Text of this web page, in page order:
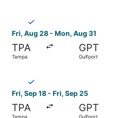
Fri, Aug 28 - Mon, Aug 31
TPA
Tampa
GPT
Gulfport
Fri, Sep 18 - Fri, Sep 25
TPA
Tampa
GPT
Gulfport